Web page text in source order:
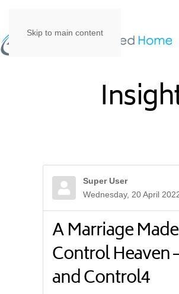
Skip to main content
Super User
Wednesday, 20 April
A Marriage
Control Heaven
and Control4